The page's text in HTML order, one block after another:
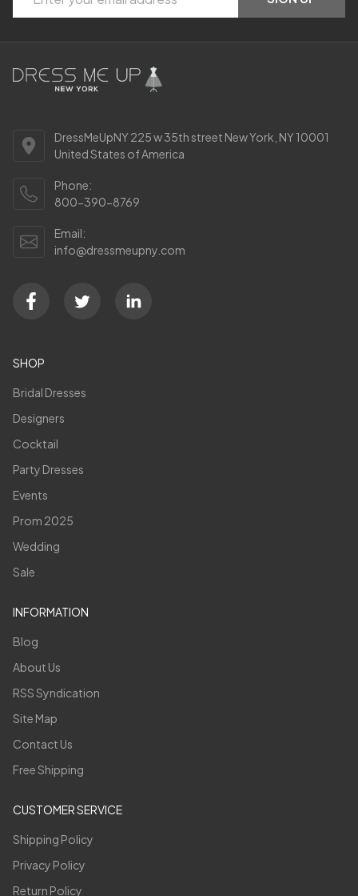
Address
DressMeUpNY 225 w 35th street New York, NY 10001
United States of America
Phone:
800-390-8769
Email:
info@dressmeupny.com
SHOP
Bridal Dresses
Designers
Cocktail
Party Dresses
Events
Prom 2025
Wedding
Sale
INFORMATION
Blog
About Us
RSS Syndication
Site Map
Contact Us
Free Shipping
CUSTOMER SERVICE
Shipping Policy
Privacy Policy
Return Policy